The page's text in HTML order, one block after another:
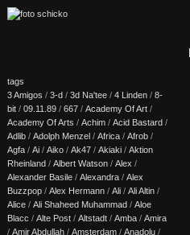
tags
3 Amigos / 3-d / 3d Na'tee / 4 Linden / 8-
bit / 09.11.89 / 667 / Academy Of Art /
Academy Of Arts / Achim / Acid Bastard /
Adlib / Adolph Menzel / Africa / Afrob /
Agfa / Ai / Aiko / Ak47 / Akiaki / Aktion
Rheinland / Albert Watson / Alex /
Alexander Basile / Alexandra / Alex
Buzzpop / Alex Hermann / Ali / Ali Altin /
Alice / Ali Shaheed Muhammad / Aloe
Blacc / Alte Post / Altstadt / Amba / Amira
/ Amir Abdullah / Amsterdam / Anadolu /